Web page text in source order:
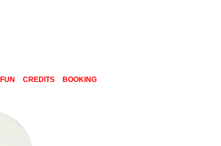
FUN CREDITS BOOKING